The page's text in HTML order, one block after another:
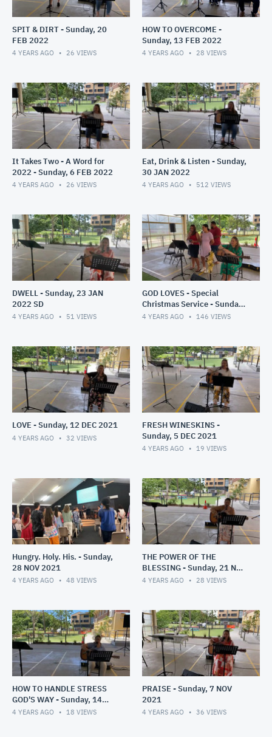
SPIT & DIRT - Sunday, 20
FEB 2022
4 YEARS AGO 26 VIEWS
HOW TO OVERCOME -
Sunday, 13 FEB 2022
4 YEARS AGO 28 VIEWS
It Takes Two - A Word for
2022 - Sunday, 6 FEB 2022
4 YEARS AGO 26 VIEWS
Eat, Drink & Listen - Sunday,
30 JAN 2022
4 YEARS AGO 512 VIEWS
DWELL - Sunday, 23 JAN
2022 SD
4 YEARS AGO 51 VIEWS
GOD LOVES - Special
Christmas Service - Sunday,
19 DEC 2021
4 YEARS AGO 146 VIEWS
LOVE - Sunday, 12 DEC 2021
4 YEARS AGO 32 VIEWS
FRESH WINESKINS -
Sunday, 5 DEC 2021
4 YEARS AGO 19 VIEWS
Hungry. Holy. His. - Sunday,
28 NOV 2021
4 YEARS AGO 48 VIEWS
THE POWER OF THE
BLESSING - Sunday, 21 NOV
2021
4 YEARS AGO 28 VIEWS
HOW TO HANDLE STRESS
GOD'S WAY - Sunday, 14
NOV 2021
4 YEARS AGO 18 VIEWS
PRAISE - Sunday, 7 NOV
2021
4 YEARS AGO 36 VIEWS